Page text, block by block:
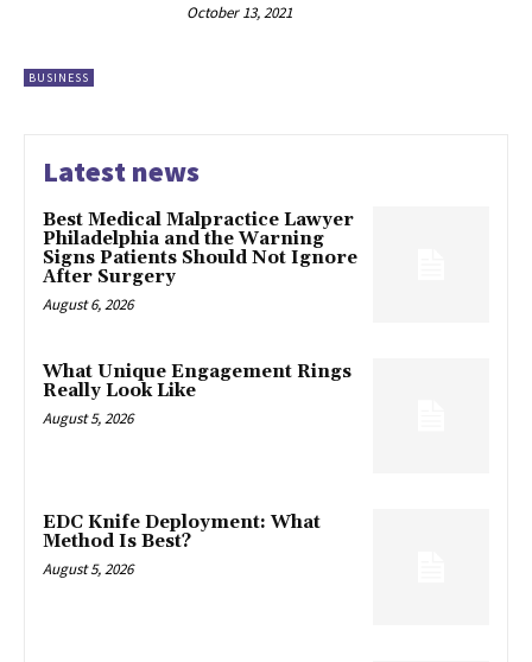
BUSINESS
October 13, 2021
Latest news
Best Medical Malpractice Lawyer
Philadelphia and the Warning
Signs Patients Should Not Ignore
After Surgery
August 6, 2026
What Unique Engagement Rings
Really Look Like
August 5, 2026
EDC Knife Deployment: What
Method Is Best?
August 5, 2026